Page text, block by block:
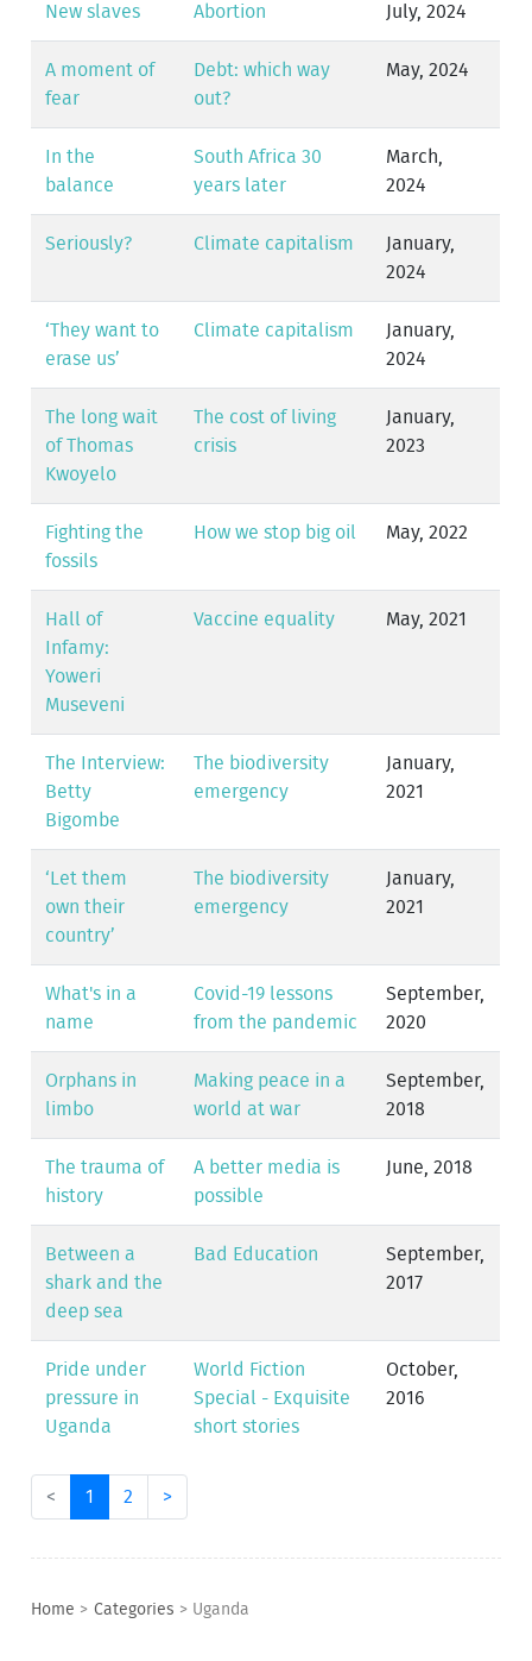
New slaves Abortion July, 2024
A moment of
fear
Debt: which way
out?
May, 2024
In the
balance
South Africa 30
years later
March,
2024
Seriously? Climate capitalism
January,
2024
‘They want to
erase us’
Climate capitalism
January,
2024
The long wait
of Thomas
Kwoyelo
The cost of living
crisis
January,
2023
Fighting the
fossils
How we stop big oil May, 2022
Hall of
Infamy:
Yoweri
Museveni
Vaccine equality May, 2021
The Interview:
Betty
Bigombe
The biodiversity
emergency
January,
2021
‘Let them
own their
country’
The biodiversity
emergency
January,
2021
What's in a
name
Covid-19 lessons
from the pandemic
September,
2020
Orphans in
limbo
Making peace in a
world at war
September,
2018
The trauma of
history
A better media is
possible
June, 2018
Between a
shark and the
deep sea
Bad Education
September,
2017
Pride under
pressure in
Uganda
World Fiction
Special - Exquisite
short stories
October,
2016
< 1 2 >
Home > Categories > Uganda